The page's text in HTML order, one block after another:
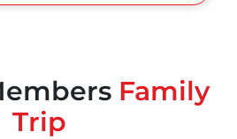
Family
Trip